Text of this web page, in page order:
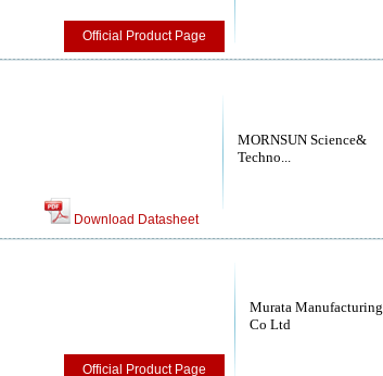
Official Product Page
MORNSUN Science&
Techno...
Download Datasheet
Murata Manufacturing
Co Ltd
Official Product Page